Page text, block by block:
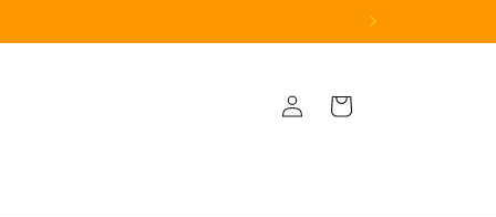
Log
in
Cart